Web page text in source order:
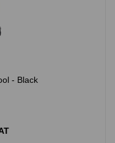
- Black